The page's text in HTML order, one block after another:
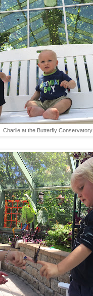
Charlie at the Butterfly Conservatory